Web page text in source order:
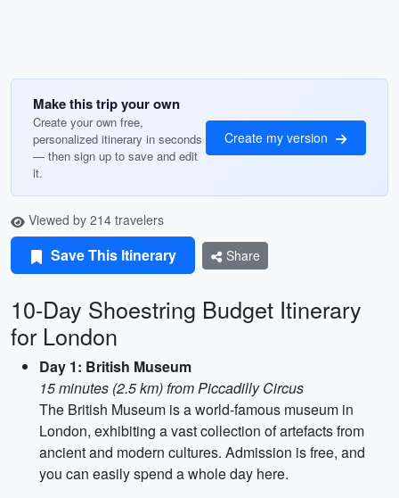
Make this trip your own
Create your own free,
personalized itinerary in seconds
— then sign up to save and edit
it.
Create my version
Viewed by 214 travelers
Save This Itinerary Share
10-Day Shoestring Budget Itinerary
for London
Day 1: British Museum
15 minutes (2.5 km) from Piccadilly Circus
The British Museum is a world-famous museum in
London, exhibiting a vast collection of artefacts from
ancient and modern cultures. Admission is free, and
you can easily spend a whole day here.